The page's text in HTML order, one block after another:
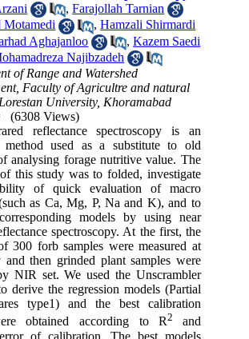
,Farajollah Tarnian
Motamedi ,Hamzali Shirmardi
Aghajanloo ,Kazem Saedi
Najibzadeh
of Range and Watershed
Faculty of Agricultre and natural
University, Khoramabad
(6308 Views)
reflectance spectroscopy is an
method used as a substitute to old
analysing forage nutritive value. The
this study was to folded, investigate
of quick evaluation of macro
as Ca, Mg, P, Na and K), and to
models by using near
spectroscopy. At the first, the
300 forb samples were measured at
and then grinded plant samples were
NIR set. We used the Unscrambler
derive the regression models (Partial
type1) and the best calibration
obtained according to R2 and
of calibration. The best models